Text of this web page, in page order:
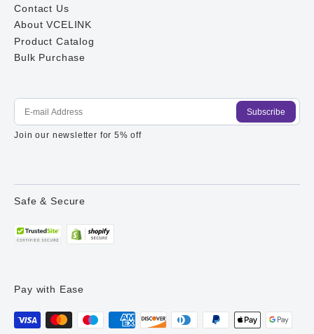
Contact Us
About VCELINK
Product Catalog
Bulk Purchase
E-mail Address Subscribe
Join our newsletter for 5% off
Safe & Secure
Pay with Ease